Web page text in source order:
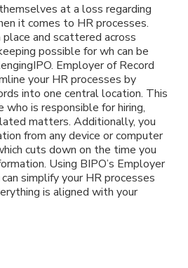
at a loss regarding
it comes to HR processes.
and scattered across
possible for wh can be
Employer of Record
your HR processes by
into one central location. This
who is responsible for hiring,
matters. Additionally, you
from any device or computer
cuts down on the time you
Using BIPO’s Employer
simplify your HR processes
is aligned with your